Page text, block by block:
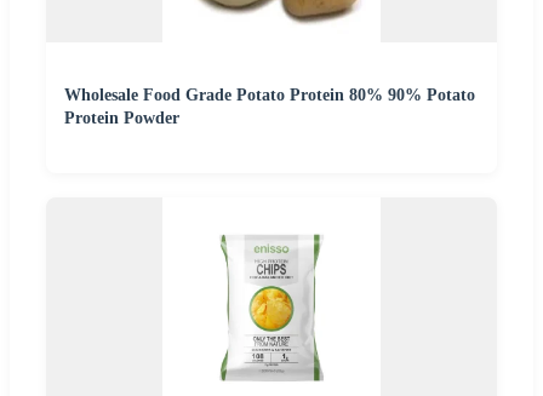
Wholesale Food Grade Potato Protein 80% 90% Potato
Protein Powder